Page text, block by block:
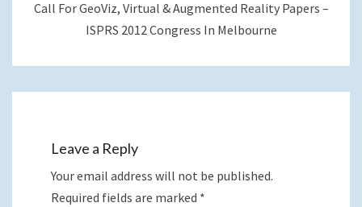
Call For GeoViz, Virtual & Augmented Reality Papers –
ISPRS 2012 Congress In Melbourne
Leave a Reply
Your email address will not be published.
Required fields are marked *